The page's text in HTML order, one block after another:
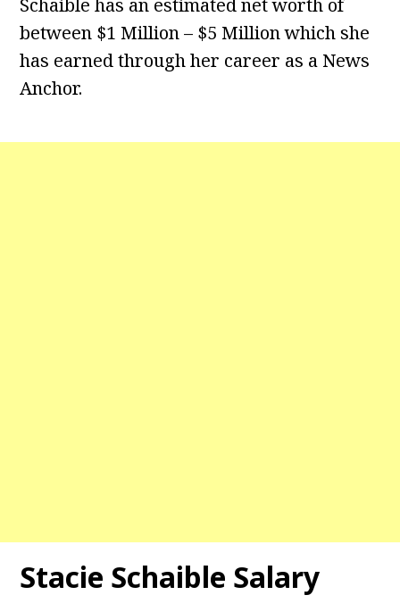
Schaible has an estimated net worth of
between $1 Million – $5 Million which she
has earned through her career as a News
Anchor.
Stacie Schaible Salary